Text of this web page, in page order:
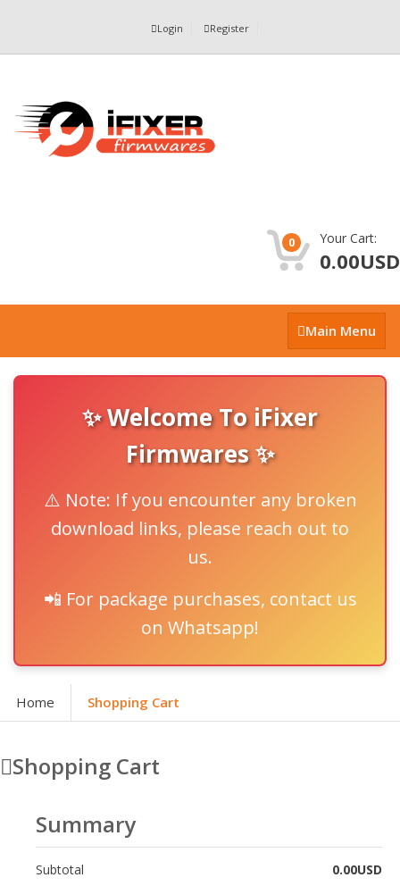
Login Register
0 Your Cart:
0.00USD
Main
Menu
Main Menu
✨ Welcome To iFixer
Firmwares ✨
⚠️ Note: If you encounter any broken
download links, please reach out to
us.
📲 For package purchases, contact us
on Whatsapp!
Home Shopping Cart
Shopping Cart
Summary
Subtotal
0.00USD